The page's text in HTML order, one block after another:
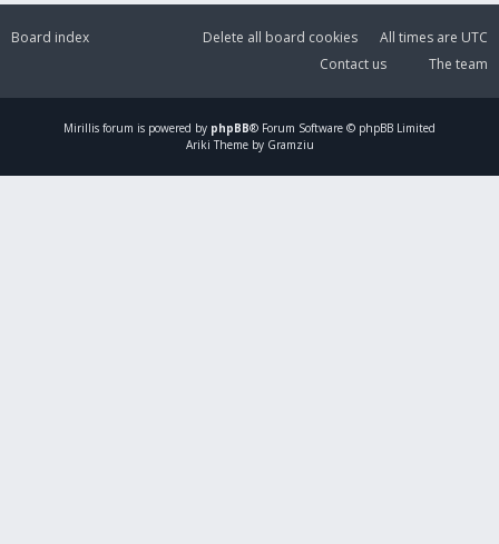
Board index All times are UTC
Delete all board cookies
The team
Contact us
Mirillis forum is powered by phpBB® Forum Software © phpBB Limited
Ariki Theme by Gramziu